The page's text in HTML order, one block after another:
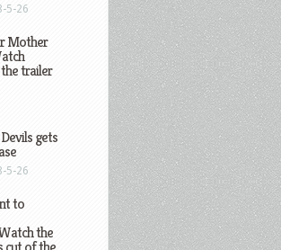
5-26
Mother
trailer
gets
5-26
to
the